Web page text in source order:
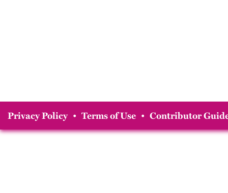
Privacy Policy • Terms of Use • Contributor